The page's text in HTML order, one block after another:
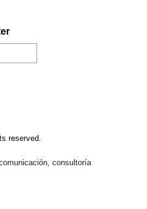
reserved.